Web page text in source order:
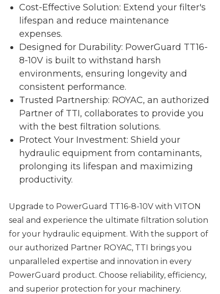
Cost-Effective Solution: Extend your filter's
lifespan and reduce maintenance
expenses.
Designed for Durability: PowerGuard TT16-
8-10V is built to withstand harsh
environments, ensuring longevity and
consistent performance.
Trusted Partnership: ROYAC, an authorized
Partner of TTI, collaborates to provide you
with the best filtration solutions.
Protect Your Investment: Shield your
hydraulic equipment from contaminants,
prolonging its lifespan and maximizing
productivity.
Upgrade to PowerGuard TT16-8-10V with VITON
seal and experience the ultimate filtration solution
for your hydraulic equipment. With the support of
our authorized Partner ROYAC, TTI brings you
unparalleled expertise and innovation in every
PowerGuard product. Choose reliability, efficiency,
and superior protection for your machinery.